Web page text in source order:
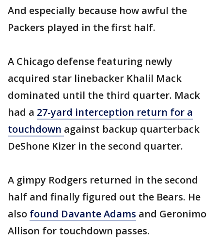
And especially because how awful the
Packers played in the first half.
A Chicago defense featuring newly
acquired star linebacker Khalil Mack
dominated until the third quarter. Mack
had a 27-yard interception return for a
touchdown against backup quarterback
DeShone Kizer in the second quarter.
A gimpy Rodgers returned in the second
half and finally figured out the Bears. He
also found Davante Adams and Geronimo
Allison for touchdown passes.